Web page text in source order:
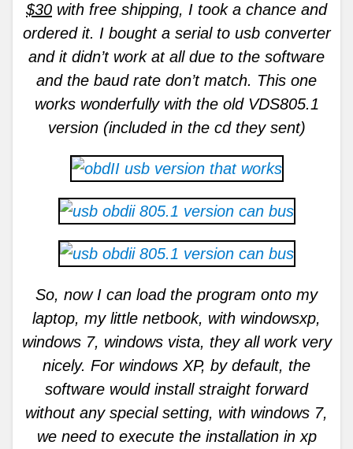
$30 with free shipping, I took a chance and
ordered it. I bought a serial to usb converter
and it didn’t work at all due to the software
and the baud rate don’t match. This one
works wonderfully with the old VDS805.1
version (included in the cd they sent)
So, now I can load the program onto my
laptop, my little netbook, with windowsxp,
windows 7, windows vista, they all work very
nicely. For windows XP, by default, the
software would install straight forward
without any special setting, with windows 7,
we need to execute the installation in xp